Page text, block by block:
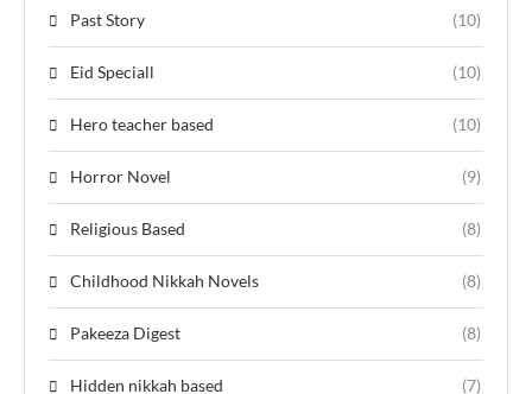
Past Story (10)
Eid Speciall (10)
Hero teacher based (10)
Horror Novel (9)
Religious Based (8)
Childhood Nikkah Novels (8)
Pakeeza Digest (8)
Hidden nikkah based (7)